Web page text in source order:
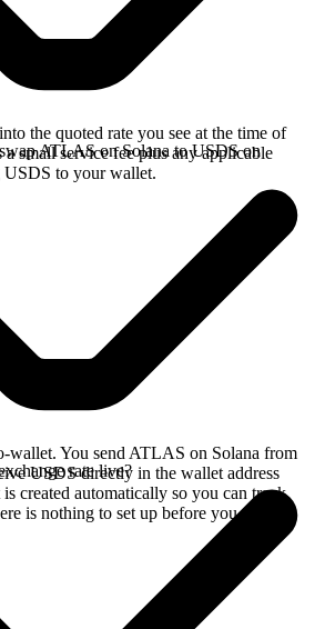
the quoted rate you see at the time of
small service fee plus any applicable
USDS to your wallet.
ATLAS on Solana to USDS on
wallet. You send ATLAS on Solana from
USDS directly in the wallet address
created automatically so you can track
is nothing to set up before you swap.
rate live?